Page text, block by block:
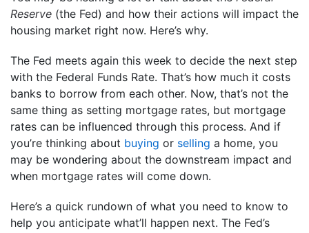
Reserve (the Fed) and how their actions will impact the
housing market right now. Here’s why.
The Fed meets again this week to decide the next step
with the Federal Funds Rate. That’s how much it costs
banks to borrow from each other. Now, that’s not the
same thing as setting mortgage rates, but mortgage
rates can be influenced through this process. And if
you’re thinking about buying or selling a home, you
may be wondering about the downstream impact and
when mortgage rates will come down.
Here’s a quick rundown of what you need to know to
help you anticipate what’ll happen next. The Fed’s